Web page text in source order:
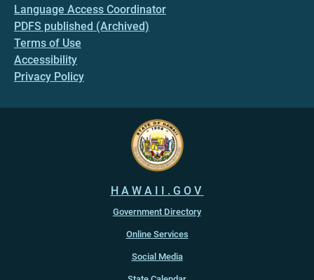
Language Access Coordinator
PDFS published (Archived)
Terms of Use
Accessibility
Privacy Policy
HAWAII.GOV
Government Directory
Online Services
Social Media